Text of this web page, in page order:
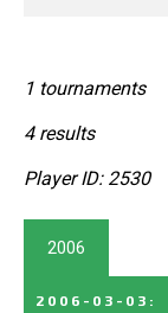
1 tournaments
4 results
Player ID: 2530
2006
2006-03-03 :